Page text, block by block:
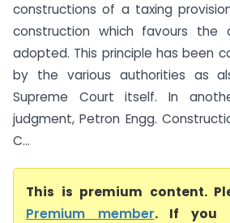
constructions of a taxing
construction which favours the
adopted. This principle has been
by the various authorities as
Supreme Court itself. In
judgment, Petron Engg.
C...
This is premium content.
Premium member. If you